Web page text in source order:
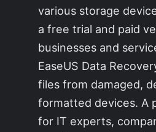
various storage
a free trial and paid
businesses and
EaseUS Data
files from damaged,
formatted devices. A
for IT experts,